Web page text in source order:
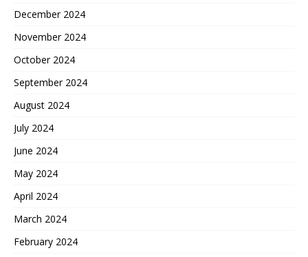
December 2024
November 2024
October 2024
September 2024
August 2024
July 2024
June 2024
May 2024
April 2024
March 2024
February 2024